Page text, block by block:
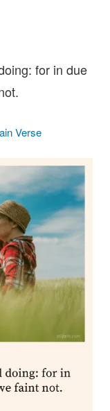
for in due
Verse